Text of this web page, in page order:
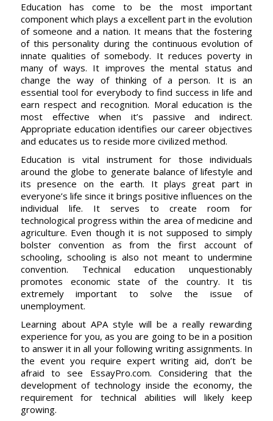
Education has come to be the most important
component which plays a excellent part in the evolution
of someone and a nation. It means that the fostering
of this personality during the continuous evolution of
innate qualities of somebody. It reduces poverty in
many of ways. It improves the mental status and
change the way of thinking of a person. It is an
essential tool for everybody to find success in life and
earn respect and recognition. Moral education is the
most effective when it’s passive and indirect.
Appropriate education identifies our career objectives
and educates us to reside more civilized method.
Education is vital instrument for those individuals
around the globe to generate balance of lifestyle and
its presence on the earth. It plays great part in
everyone’s life since it brings positive influences on the
individual life. It serves to create room for
technological progress within the area of medicine and
agriculture. Even though it is not supposed to simply
bolster convention as from the first account of
schooling, schooling is also not meant to undermine
convention. Technical education unquestionably
promotes economic state of the country. It tis
extremely important to solve the issue of
unemployment.
Learning about APA style will be a really rewarding
experience for you, as you are going to be in a position
to answer it in all your following writing assignments. In
the event you require expert writing aid, don’t be
afraid to see EssayPro.com. Considering that the
development of technology inside the economy, the
requirement for technical abilities will likely keep
growing.